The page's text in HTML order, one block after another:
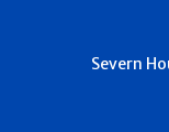
Severn